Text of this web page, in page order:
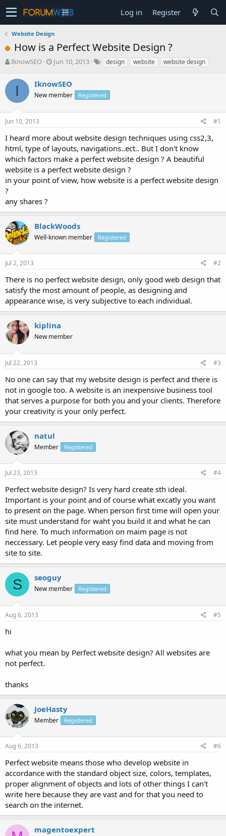
Log in Register
Website Design
How is a Perfect Website Design ?
T
r
s
t
a
r
t
e
r
IknowSEO
S
r
t
a
Jun 10, 2013 design website website design
I IknowSEO
New member Registered
Jun 10, 2013 #1
I heard more about website design techniques using css2,3,
html, type of layouts, navigations..ect.. But I don't know
which factors make a perfect website design ? A beautiful
website is a perfect website design ?
in your point of view, how website is a perfect website design
?
any shares ?
BlackWoods
Well-known member Registered
Jul 2, 2013 #2
There is no perfect website design, only good web design that
satisfy the most amount of people, as designing and
appearance wise, is very subjective to each individual.
kiplina
New member
Jul 22, 2013 #3
No one can say that my website design is perfect and there is
not in google too. A website is an inexpensive business tool
that serves a purpose for both you and your clients. Therefore
your creativity is your only perfect.
natul
Member Registered
Jul 23, 2013 #4
Perfect website design? Is very hard create sth ideal.
Important is your point and of course what excatly you want
to present on the page. When person first time will open your
site must understand for waht you build it and what he can
find here. To much information on maim page is not
neccessary. Let people very easy find data and moving from
site to site.
S seoguy
New member Registered
Aug 6, 2013 #5
hi
what you mean by Perfect website design? All websites are
not perfect.
thanks
JoeHasty
Member Registered
Aug 6, 2013 #6
Perfect website means those who develop website in
accordance with the standard object size, colors, templates,
proper alignment of objects and lots of other things I can't
write here because they are vast and for that you need to
search on the internet.
magentoexpert